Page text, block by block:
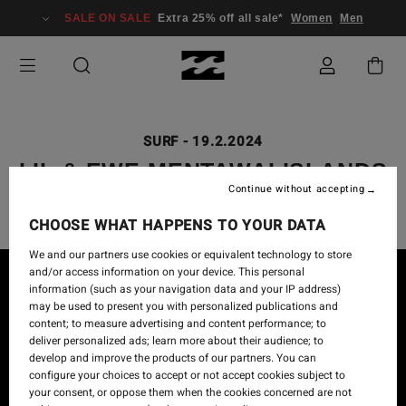
SALE ON SALE Extra 25% off all sale* Women Men
SURF - 19.2.2024
LIL & EWE MENTAWAI ISLANDS
CHOOSE WHAT HAPPENS TO YOUR DATA
We and our partners use cookies or equivalent technology to store
and/or access information on your device. This personal
information (such as your navigation data and your IP address)
may be used to present you with personalized publications and
content; to measure advertising and content performance; to
deliver personalized ads; learn more about their audience; to
develop and improve the products of our partners. You can
configure your choices to accept or not accept cookies subject to
your consent, or oppose them when the cookies concerned are not
Continue without accepting